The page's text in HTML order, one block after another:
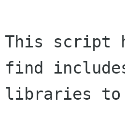
This script
find
libraries